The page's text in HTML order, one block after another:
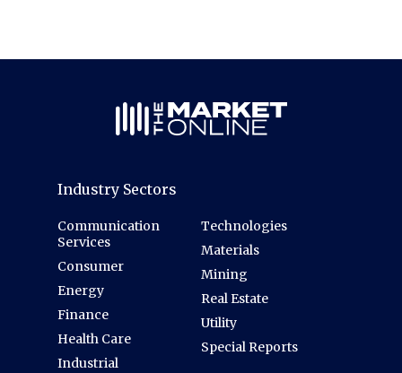
Industry Sectors
Communication
Services
Consumer
Energy
Finance
Health Care
Industrial
Technologies
Materials
Mining
Real Estate
Utility
Special Reports